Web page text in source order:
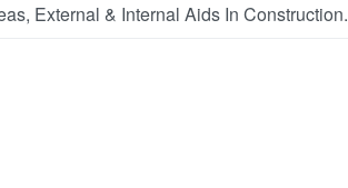
External & Internal Aids In Construction.